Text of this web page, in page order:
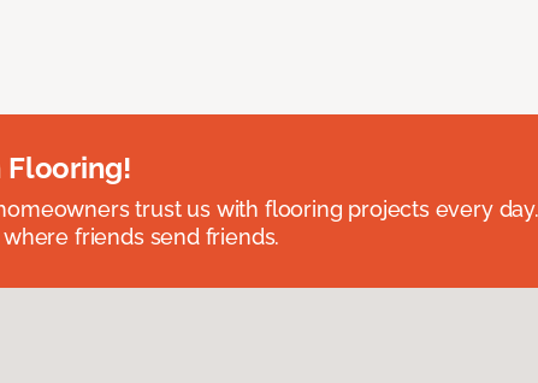
Flooring!
trust us with flooring projects every
friends send friends.